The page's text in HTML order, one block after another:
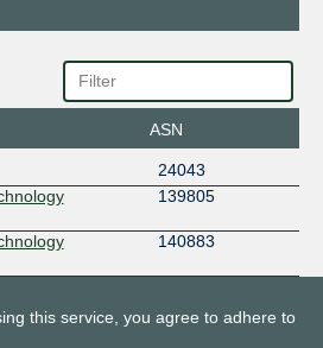
ASN
24043
139805
140883
this service, you agree to adhere to